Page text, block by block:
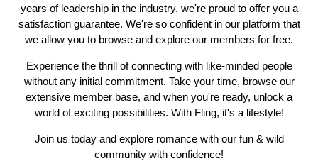
years of leadership in the industry, we're proud to offer you a
satisfaction guarantee. We're so confident in our platform that
we allow you to browse and explore our members for free.
Experience the thrill of connecting with like-minded people
without any initial commitment. Take your time, browse our
extensive member base, and when you're ready, unlock a
world of exciting possibilities. With Fling, it's a lifestyle!
Join us today and explore romance with our fun & wild
community with confidence!